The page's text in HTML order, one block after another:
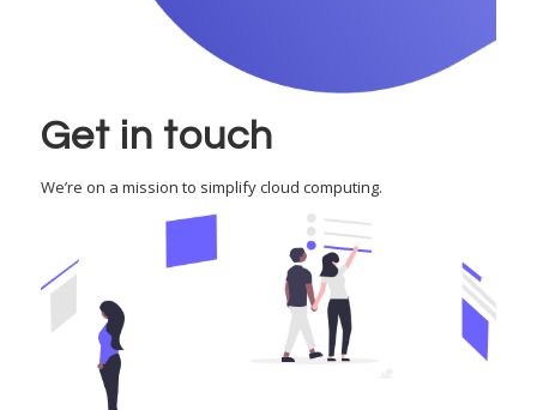
Get in touch
We’re on a mission to simplify cloud computing.